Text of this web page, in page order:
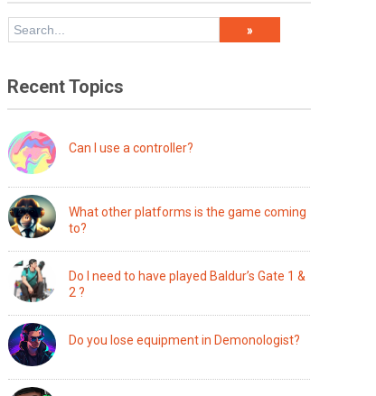
Recent Topics
Can I use a controller?
What other platforms is the game coming
to?
Do I need to have played Baldur’s Gate 1 &
2 ?
Do you lose equipment in Demonologist?